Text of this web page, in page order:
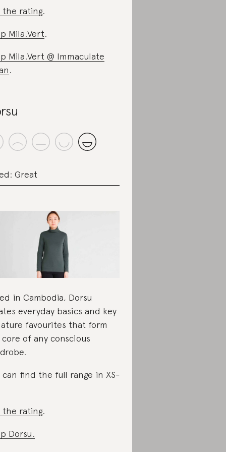
the rating.
Mila.Vert.
Mila.Vert @ Immaculate
.
Great
in Cambodia, Dorsu
everyday basics and key
favourites that form
of any conscious
can find the full range in XS-
the rating.
Dorsu.